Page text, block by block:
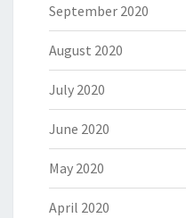
September 2020
August 2020
July 2020
June 2020
May 2020
April 2020